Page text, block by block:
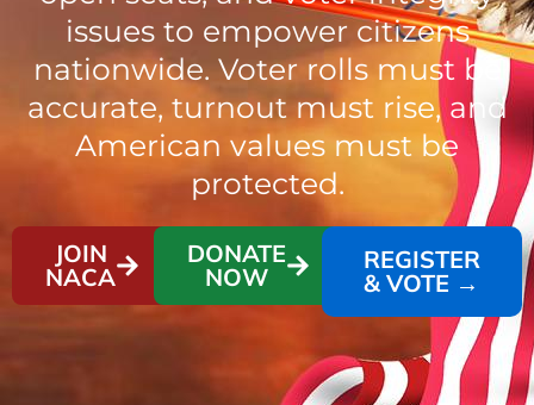
issues to empower citizens
nationwide. Voter rolls must be
accurate, turnout must rise, and
American values must be
protected.
JOIN
NACA
DONATE
NOW
REGISTER
& VOTE →